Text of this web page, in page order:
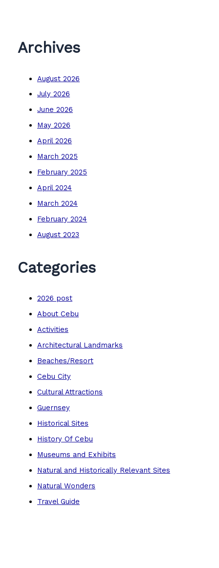
Archives
August 2026
July 2026
June 2026
May 2026
April 2026
March 2025
February 2025
April 2024
March 2024
February 2024
August 2023
Categories
2026 post
About Cebu
Activities
Architectural Landmarks
Beaches/Resort
Cebu City
Cultural Attractions
Guernsey
Historical Sites
History Of Cebu
Museums and Exhibits
Natural and Historically Relevant Sites
Natural Wonders
Travel Guide